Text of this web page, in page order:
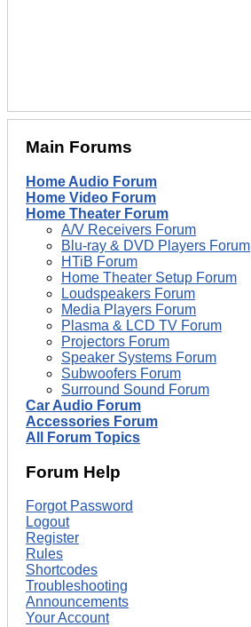
Main Forums
Home Audio Forum
Home Video Forum
Home Theater Forum
A/V Receivers Forum
Blu-ray & DVD Players Forum
HTiB Forum
Home Theater Setup Forum
Loudspeakers Forum
Media Players Forum
Plasma & LCD TV Forum
Projectors Forum
Speaker Systems Forum
Subwoofers Forum
Surround Sound Forum
Car Audio Forum
Accessories Forum
All Forum Topics
Forum Help
Forgot Password
Logout
Register
Rules
Shortcodes
Troubleshooting
Announcements
Your Account